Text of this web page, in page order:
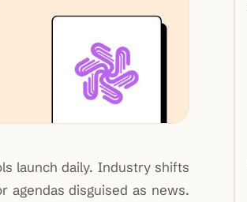
launch daily. Industry shifts
agendas disguised as news.